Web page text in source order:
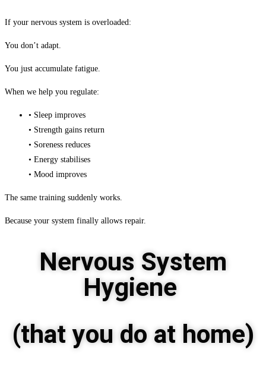
If your nervous system is overloaded:
You don’t adapt.
You just accumulate fatigue.
When we help you regulate:
• Sleep improves
• Strength gains return
• Soreness reduces
• Energy stabilises
• Mood improves
The same training suddenly works.
Because your system finally allows repair.
Nervous System
Hygiene
(that you do at home)